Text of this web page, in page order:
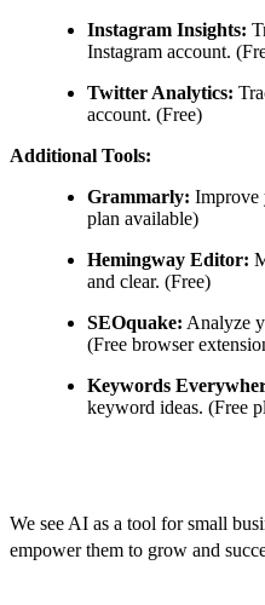
Instagram Insights:
Instagram account.
Twitter Analytics:
account. (Free)
Additional Tools:
Grammarly: Improve
plan available)
Hemingway Editor:
and clear. (Free)
SEOquake: Analyze
(Free browser
Keywords
keyword ideas. (Free
We see AI as a tool for small
empower them to grow and